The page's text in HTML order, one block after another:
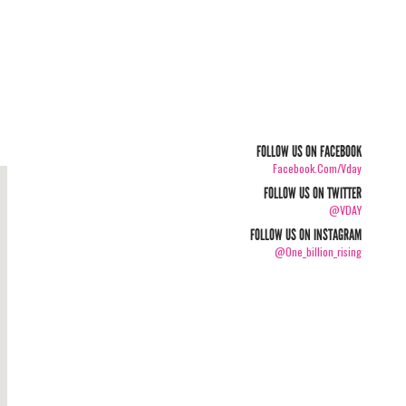
FOLLOW US ON FACEBOOK
Facebook.com/vday
FOLLOW US ON TWITTER
@VDAY
FOLLOW US ON INSTAGRAM
@one_billion_rising